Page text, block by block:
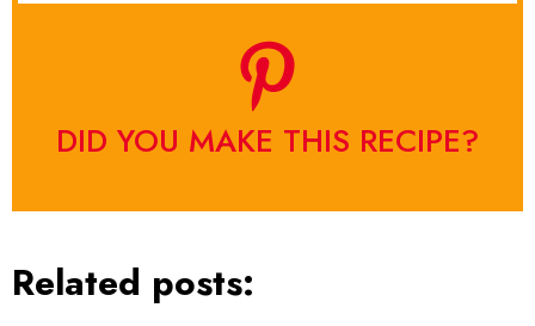
DID YOU MAKE THIS RECIPE?
Related posts: